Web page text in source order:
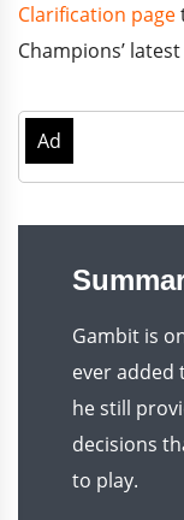
Clarification page
Champions’
Gambit is
ever added
he still
decisions
to play.